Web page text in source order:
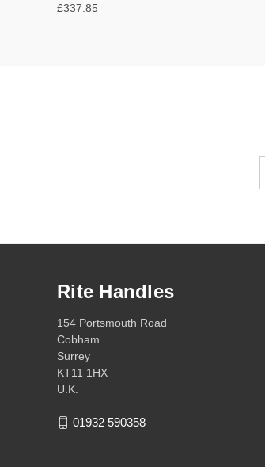
£337.85
Rite Handles
154 Portsmouth Road
Cobham
Surrey
KT11 1HX
U.K.
01932 590358